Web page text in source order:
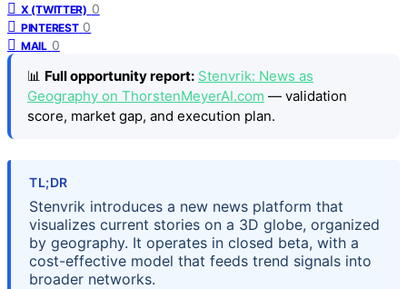
X (TWITTER) 0
PINTEREST 0
MAIL 0
📊 Full opportunity report: Stenvrik: News as
Geography on ThorstenMeyerAI.com — validation
score, market gap, and execution plan.
TL;DR
Stenvrik introduces a new news platform that
visualizes current stories on a 3D globe, organized
by geography. It operates in closed beta, with a
cost-effective model that feeds trend signals into
broader networks.